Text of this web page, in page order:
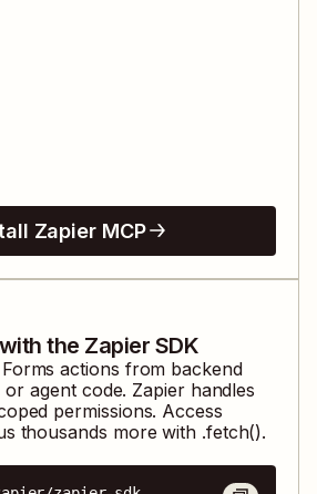
Zapier MCP
the Zapier SDK
actions from backend
agent code. Zapier handles
permissions. Access
thousands more with .fetch().